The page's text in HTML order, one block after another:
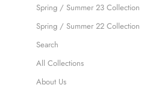
Spring / Summer 23 Collection
Spring / Summer 22 Collection
Search
All Collections
About Us